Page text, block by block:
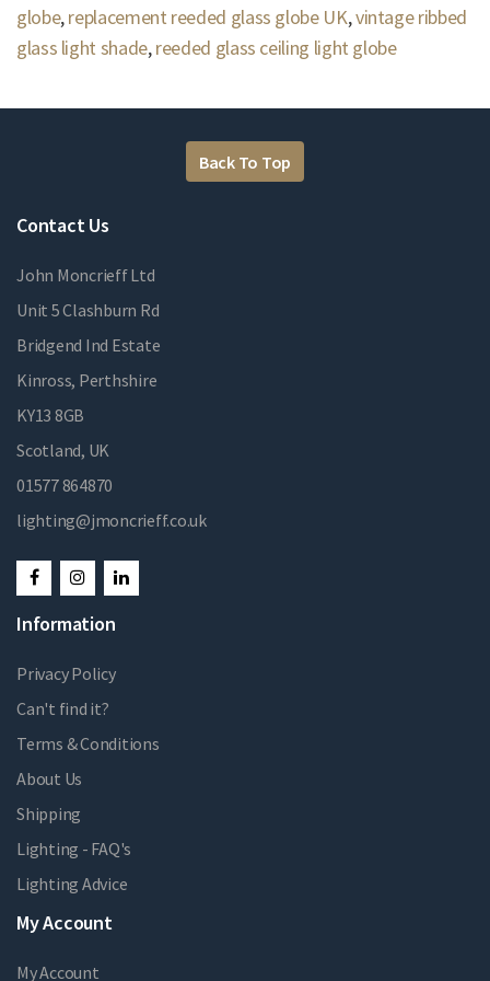
globe,replacement reeded glass globe UK,vintage ribbed
glass light shade,reeded glass ceiling light globe
Back To Top
Contact Us
John Moncrieff Ltd
Unit 5 Clashburn Rd
Bridgend Ind Estate
Kinross, Perthshire
KY13 8GB
Scotland, UK
01577 864870
lighting@jmoncrieff.co.uk
Information
Privacy Policy
Can't find it?
Terms & Conditions
About Us
Shipping
Lighting - FAQ's
Lighting Advice
My Account
My Account